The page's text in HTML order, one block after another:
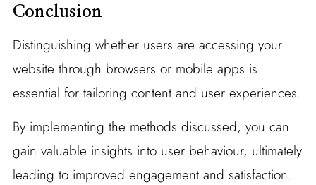
Conclusion
Distinguishing whether users are accessing your
website through browsers or mobile apps is
essential for tailoring content and user experiences.
By implementing the methods discussed, you can
gain valuable insights into user behaviour, ultimately
leading to improved engagement and satisfaction.